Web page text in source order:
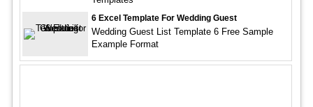
6 Excel Template For Wedding Guest
Wedding Guest List Template 6 Free Sample
Example Format